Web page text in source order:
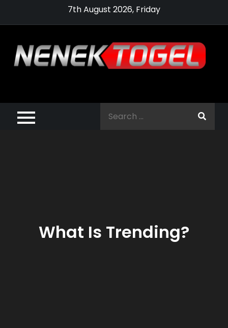
7th August 2026, Friday
Pragmatic Play,
Agen Slot
What Is Trending?